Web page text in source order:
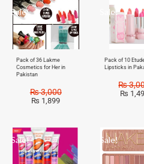
Sale!
Pack of 36 Lakme
Cosmetics for Her in
Pakistan
₨3,000
₨ 1,899
Sale!
Pack of 10
Lipsticks in
₨
₨
Sale! Sale!